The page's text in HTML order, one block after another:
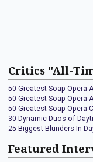
Critics "All-
50 Greatest Soap Opera
50 Greatest Soap Opera
50 Greatest Soap Opera
30 Dynamic Duos of
25 Biggest Blunders In
Featured